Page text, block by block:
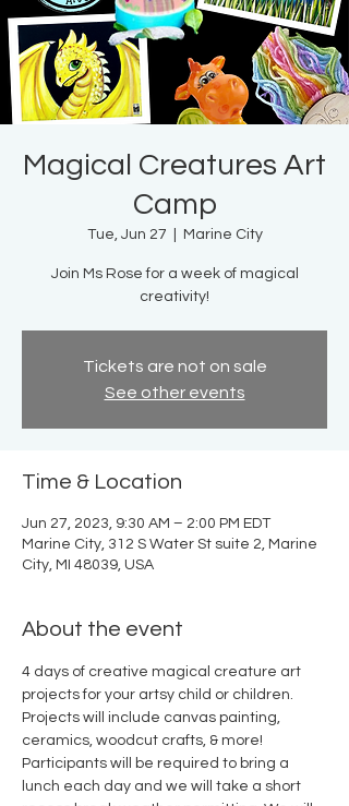
Magical Creatures Art
Camp
Tue, Jun 27 Marine City
Join Ms Rose for a week of magical
creativity!
Tickets are not on sale
See other events
Time & Location
Jun 27, 2023, 9:30 AM – 2:00 PM EDT
Marine City, 312 S Water St suite 2, Marine
City, MI 48039, USA
About the event
4 days of creative magical creature art
projects for your artsy child or children.
Projects will include canvas painting,
ceramics, woodcut crafts, & more!
Participants will be required to bring a
lunch each day and we will take a short